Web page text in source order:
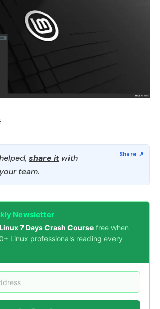
share it with
team.
Newsletter
7 Days Crash Course free when
Linux professionals reading every